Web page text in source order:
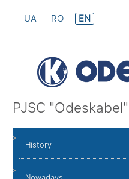
UA RO EN
PJSC "Odeskabel"
History